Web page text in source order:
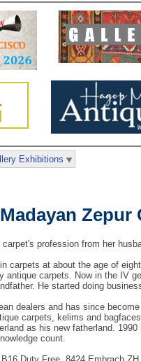
Madayan Zepur
profession from her
carpets at about the age of
antique carpets. Now in the IV
He started doing
dealers and has since
carpets, kelims and
as his new fatherland. 1990
count.
Exhibitions